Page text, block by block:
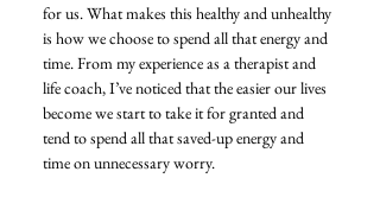
for us. What makes this healthy and unhealthy
is how we choose to spend all that energy and
time. From my experience as a therapist and
life coach, I’ve noticed that the easier our lives
become we start to take it for granted and
tend to spend all that saved-up energy and
time on unnecessary worry.